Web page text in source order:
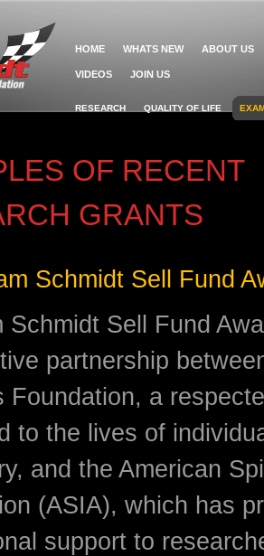
HOME WHATS NEW ABOUT US
VIDEOS JOIN US
RESEARCH QUALITY OF LIFE
OF RECENT
GRANTS
Schmidt Sell Fund
Schmidt Sell Fund
partnership
Foundation, a
to the lives of
and the American
(ASIA), which has
support to